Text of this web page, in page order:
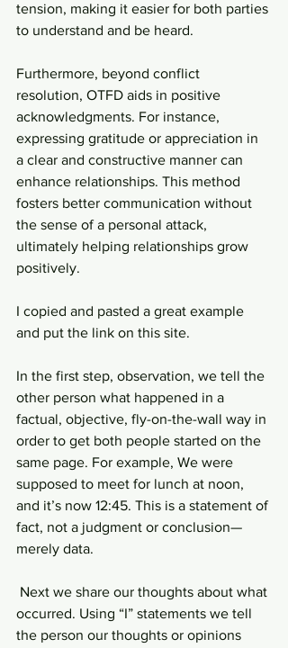
tension, making it easier for both parties
to understand and be heard.
Furthermore, beyond conflict
resolution, OTFD aids in positive
acknowledgments. For instance,
expressing gratitude or appreciation in
a clear and constructive manner can
enhance relationships. This method
fosters better communication without
the sense of a personal attack,
ultimately helping relationships grow
positively.
I copied and pasted a great example
and put the link on this site.
In the first step, observation, we tell the
other person what happened in a
factual, objective, fly-on-the-wall way in
order to get both people started on the
same page. For example, We were
supposed to meet for lunch at noon,
and it’s now 12:45. This is a statement of
fact, not a judgment or conclusion—
merely data.
Next we share our thoughts about what
occurred. Using “I” statements we tell
the person our thoughts or opinions